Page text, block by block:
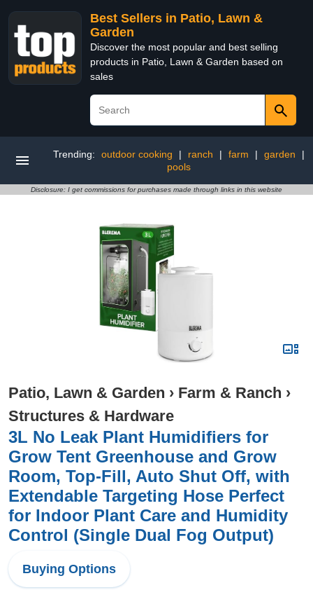
Best Sellers in Patio, Lawn &
Garden
Discover the most popular and best selling
products in Patio, Lawn & Garden based on
sales
Trending: outdoor cooking | ranch | farm | garden
|
pools
Disclosure: I get commissions for purchases made through links in this website
Patio, Lawn & Garden › Farm & Ranch ›
Structures & Hardware
3L No Leak Plant Humidifiers for
Grow Tent Greenhouse and Grow
Room, Top-Fill, Auto Shut Off, with
Extendable Targeting Hose Perfect
for Indoor Plant Care and Humidity
Control (Single Dual Fog Output)
Buying Options